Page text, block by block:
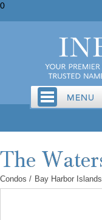
0
Condos / Bay Harbor Islands